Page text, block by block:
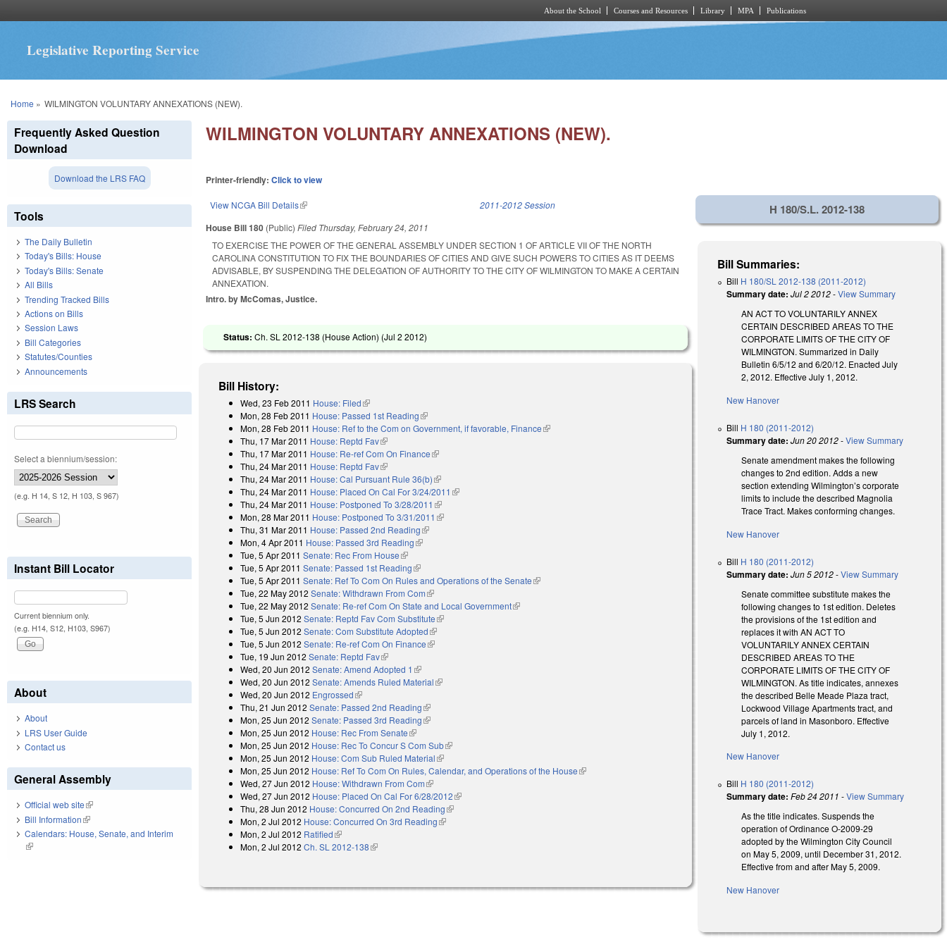
About the School Courses and Resources Library MPA Publications
Legislative Reporting Service
You are here
Home » WILMINGTON VOLUNTARY ANNEXATIONS (NEW).
WILMINGTON VOLUNTARY ANNEXATIONS (NEW).
Printer-friendly:Click to view
View NCGA Bill Details(link is external) 2011-2012 Session
House Bill 180 (Public)Filed Thursday, February 24, 2011
TO EXERCISE THE POWER OF THE GENERAL ASSEMBLY UNDER SECTION 1 OF ARTICLE VII OF THE NORTH
CAROLINA CONSTITUTION TO FIX THE BOUNDARIES OF CITIES AND GIVE SUCH POWERS TO CITIES AS IT DEEMS
ADVISABLE, BY SUSPENDING THE DELEGATION OF AUTHORITY TO THE CITY OF WILMINGTON TO MAKE A CERTAIN
ANNEXATION.
Intro. by McComas, Justice.
Status:Ch. SL 2012-138 (House Action) (Jul 2 2012)
Bill History:
Wed, 23 Feb 2011 House: Filed(link is external)
Mon, 28 Feb 2011 House: Passed 1st Reading(link is external)
Mon, 28 Feb 2011 House: Ref to the Com on Government, if favorable, Finance(link is external)
Thu, 17 Mar 2011 House: Reptd Fav(link is external)
Thu, 17 Mar 2011 House: Re-ref Com On Finance(link is external)
Thu, 24 Mar 2011 House: Reptd Fav(link is external)
Thu, 24 Mar 2011 House: Cal Pursuant Rule 36(b)(link is external)
Thu, 24 Mar 2011 House: Placed On Cal For 3/24/2011 (link is external)
Thu, 24 Mar 2011 House: Postponed To 3/28/2011 (link is external)
Mon, 28 Mar 2011 House: Postponed To 3/31/2011 (link is external)
Thu, 31 Mar 2011 House: Passed 2nd Reading(link is external)
Mon, 4 Apr 2011 House: Passed 3rd Reading(link is external)
Tue, 5 Apr 2011 Senate: Rec From House(link is external)
Tue, 5 Apr 2011 Senate: Passed 1st Reading(link is external)
Tue, 5 Apr 2011 Senate: Ref To Com On Rules and Operations of the Senate(link is external)
Tue, 22 May 2012 Senate: Withdrawn From Com(link is external)
Tue, 22 May 2012 Senate: Re-ref Com On State and Local Government(link is external)
Tue, 5 Jun 2012 Senate: Reptd Fav Com Substitute(link is external)
Tue, 5 Jun 2012 Senate: Com Substitute Adopted(link is external)
Tue, 5 Jun 2012 Senate: Re-ref Com On Finance(link is external)
Tue, 19 Jun 2012 Senate: Reptd Fav(link is external)
Wed, 20 Jun 2012 Senate: Amend Adopted 1 (link is external)
Wed, 20 Jun 2012 Senate: Amends Ruled Material(link is external)
Wed, 20 Jun 2012 Engrossed(link is external)
Thu, 21 Jun 2012 Senate: Passed 2nd Reading(link is external)
Mon, 25 Jun 2012 Senate: Passed 3rd Reading(link is external)
Mon, 25 Jun 2012 House: Rec From Senate(link is external)
Mon, 25 Jun 2012 House: Rec To Concur S Com Sub(link is external)
Mon, 25 Jun 2012 House: Com Sub Ruled Material(link is external)
Mon, 25 Jun 2012 House: Ref To Com On Rules, Calendar, and Operations of the House(link is external)
Wed, 27 Jun 2012 House: Withdrawn From Com(link is external)
Wed, 27 Jun 2012 House: Placed On Cal For 6/28/2012(link is external)
Thu, 28 Jun 2012 House: Concurred On 2nd Reading(link is external)
Mon, 2 Jul 2012 House: Concurred On 3rd Reading(link is external)
Mon, 2 Jul 2012 Ratified(link is external)
Mon, 2 Jul 2012 Ch. SL 2012-138(link is external)
H 180/S.L. 2012-138
Bill Summaries:
Bill H 180/SL 2012-138 (2011-2012)
Summary date: Jul 2 2012-View Summary
AN ACT TO VOLUNTARILY ANNEX
CERTAIN DESCRIBED AREAS TO THE
CORPORATE LIMITS OF THE CITY OF
WILMINGTON. Summarized in Daily
Bulletin 6/5/12 and 6/20/12. Enacted July
2, 2012. Effective July 1, 2012.
New Hanover
Bill H 180 (2011-2012)
Summary date: Jun 20 2012-View Summary
Senate amendment makes the following
changes to 2nd edition. Adds a new
section extending Wilmington’s corporate
limits to include the described Magnolia
Trace Tract. Makes conforming changes.
New Hanover
Bill H 180 (2011-2012)
Summary date: Jun 5 2012-View Summary
Senate committee substitute makes the
following changes to 1st edition. Deletes
the provisions of the 1st edition and
replaces it with AN ACT TO
VOLUNTARILY ANNEX CERTAIN
DESCRIBED AREAS TO THE
CORPORATE LIMITS OF THE CITY OF
WILMINGTON. As title indicates, annexes
the described Belle Meade Plaza tract,
Lockwood Village Apartments tract, and
parcels of land in Masonboro. Effective
July 1, 2012.
New Hanover
Bill H 180 (2011-2012)
Summary date: Feb 24 2011 -View Summary
As the title indicates. Suspends the
operation of Ordinance O-2009-29
adopted by the Wilmington City Council
on May 5, 2009, until December 31, 2012.
Effective from and after May 5, 2009.
New Hanover
Frequently Asked Question
Download
Download the LRS FAQ
Tools
The Daily Bulletin
Today's Bills: House
Today's Bills: Senate
All Bills
Trending Tracked Bills
Actions on Bills
Session Laws
Bill Categories
Statutes/Counties
Announcements
LRS Search
Select a biennium/session:
(e.g. H 14, S 12, H 103, S 967)
Instant Bill Locator
Current biennium only.
(e.g. H14, S12, H103, S967)
About
About
LRS User Guide
Contact us
General Assembly
Official web site(link is external)
Bill Information(link is external)
Calendars: House, Senate, and Interim
(link is external)